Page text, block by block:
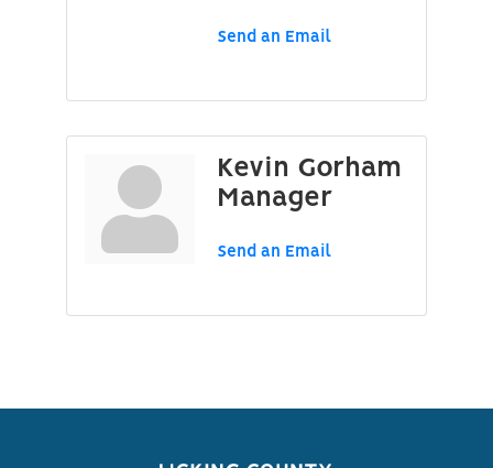
Send an Email
Kevin Gorham
Manager
Send an Email